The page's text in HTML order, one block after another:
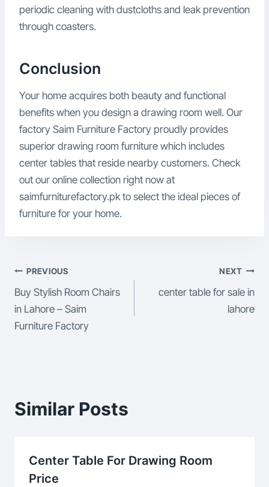
periodic cleaning with dustcloths and leak prevention
through coasters.
Conclusion
Your home acquires both beauty and functional
benefits when you design a drawing room well. Our
factory Saim Furniture Factory proudly provides
superior drawing room furniture which includes
center tables that reside nearby customers. Check
out our online collection right now at
saimfurniturefactory.pk to select the ideal pieces of
furniture for your home.
Post
Navigation
PREVIOUS
Buy Stylish Room Chairs
in Lahore – Saim
Furniture Factory
NEXT
center table for sale in
lahore
Similar Posts
Center Table For Drawing Room
Price